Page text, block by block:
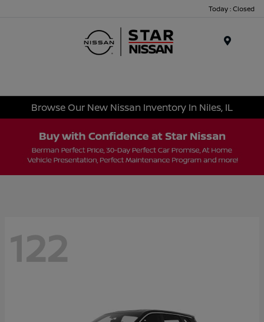
Today : Closed
Browse Our New Nissan Inventory In Niles, IL
122